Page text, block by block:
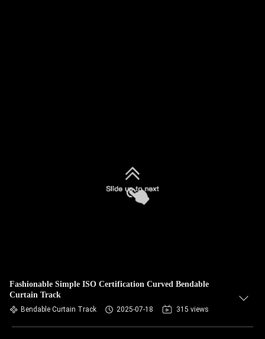
Fashionable Simple ISO Certification Curved Bendable
Curtain Track
Bendable Curtain Track 2025-07-18 315 views